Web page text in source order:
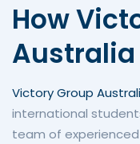
How
Australia
Victory Group
international
team of